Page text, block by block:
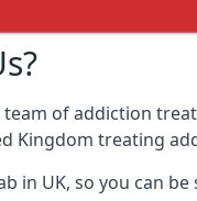
team of addiction
Kingdom treating
in UK, so you can